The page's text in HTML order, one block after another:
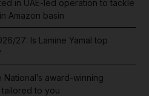
in UAE-led operation to tackle
Amazon basin
27: Is Lamine Yamal top
award-winning
tailored to you